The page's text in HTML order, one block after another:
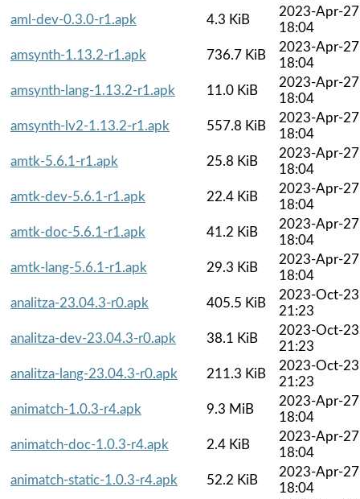
aml-dev-0.3.0-r1.apk
4.3 KiB
2023-Apr-27
18:04
amsynth-1.13.2-r1.apk
736.7 KiB
2023-Apr-27
18:04
amsynth-lang-1.13.2-r1.apk
11.0 KiB
2023-Apr-27
18:04
amsynth-lv2-1.13.2-r1.apk
557.8 KiB
2023-Apr-27
18:04
amtk-5.6.1-r1.apk
25.8 KiB
2023-Apr-27
18:04
amtk-dev-5.6.1-r1.apk
22.4 KiB
2023-Apr-27
18:04
amtk-doc-5.6.1-r1.apk
41.2 KiB
2023-Apr-27
18:04
amtk-lang-5.6.1-r1.apk
29.3 KiB
2023-Apr-27
18:04
analitza-23.04.3-r0.apk
405.5 KiB
2023-Oct-23
21:23
analitza-dev-23.04.3-r0.apk
38.1 KiB
2023-Oct-23
21:23
analitza-lang-23.04.3-r0.apk
211.3 KiB
2023-Oct-23
21:23
animatch-1.0.3-r4.apk
9.3 MiB
2023-Apr-27
18:04
animatch-doc-1.0.3-r4.apk
2.4 KiB
2023-Apr-27
18:04
animatch-static-1.0.3-r4.apk
52.2 KiB
2023-Apr-27
18:04